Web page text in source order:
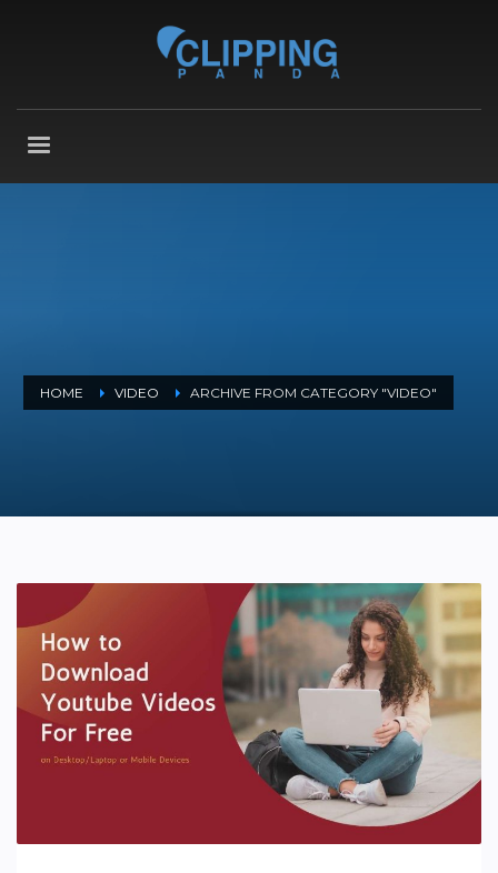
HOME VIDEO ARCHIVE FROM CATEGORY "VIDEO"